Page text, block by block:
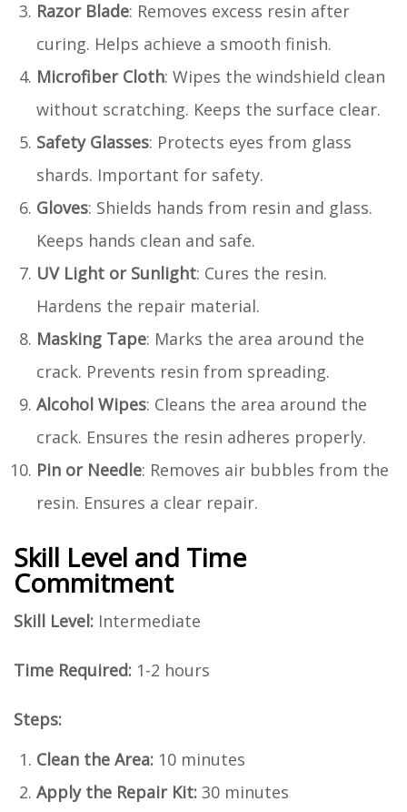
Razor Blade: Removes excess resin after
curing. Helps achieve a smooth finish.
Microfiber Cloth: Wipes the windshield clean
without scratching. Keeps the surface clear.
Safety Glasses: Protects eyes from glass
shards. Important for safety.
Gloves: Shields hands from resin and glass.
Keeps hands clean and safe.
UV Light or Sunlight: Cures the resin.
Hardens the repair material.
Masking Tape: Marks the area around the
crack. Prevents resin from spreading.
Alcohol Wipes: Cleans the area around the
crack. Ensures the resin adheres properly.
Pin or Needle: Removes air bubbles from the
resin. Ensures a clear repair.
Skill Level and Time
Commitment
Skill Level: Intermediate
Time Required: 1-2 hours
Steps:
Clean the Area: 10 minutes
Apply the Repair Kit: 30 minutes